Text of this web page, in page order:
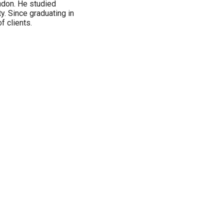
He studied
Since graduating in
clients.